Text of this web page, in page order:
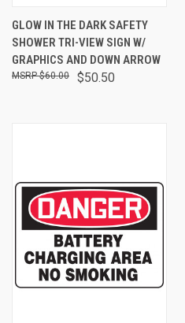
GLOW IN THE DARK SAFETY
SHOWER TRI-VIEW SIGN W/
GRAPHICS AND DOWN ARROW
$50.50
$60.00